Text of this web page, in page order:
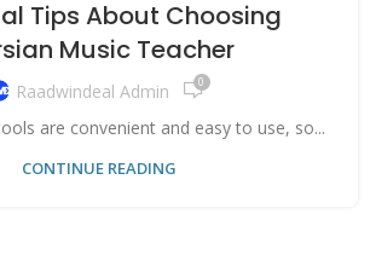
Tips About Choosing
Music Teacher
Raadwindeal Admin 0
are convenient and easy to use, so...
CONTINUE READING